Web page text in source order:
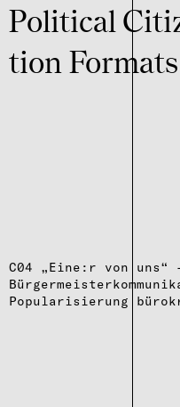
Poli­ti­cal
tion
C04 „Eine:r von
Popularisierung